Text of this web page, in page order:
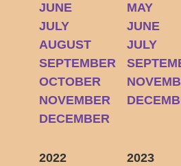
JUNE
JULY
AUGUST
SEPTEMBER
OCTOBER
NOVEMBER
DECEMBER
MAY
JUNE
JULY
2022
2023